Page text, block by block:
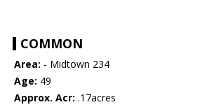
COMMON
Area: - Midtown 234
Age: 49
Approx. Acr: .17acres